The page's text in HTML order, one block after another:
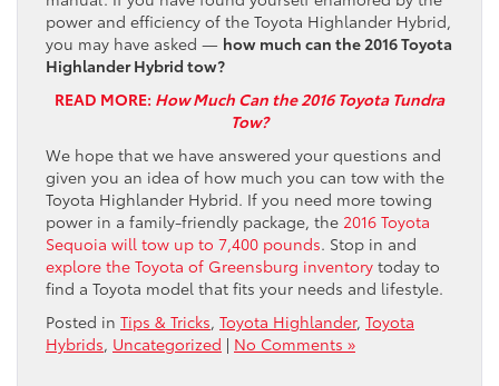
power and efficiency of the Toyota Highlander Hybrid,
you may have asked — how much can the 2016 Toyota
Highlander Hybrid tow?
READ MORE: How Much Can the 2016 Toyota Tundra
Tow?
We hope that we have answered your questions and
given you an idea of how much you can tow with the
Toyota Highlander Hybrid. If you need more towing
power in a family-friendly package, the 2016 Toyota
Sequoia will tow up to 7,400 pounds. Stop in and
explore the Toyota of Greensburg inventory today to
find a Toyota model that fits your needs and lifestyle.
Posted in Tips & Tricks, Toyota Highlander, Toyota
Hybrids, Uncategorized | No Comments »